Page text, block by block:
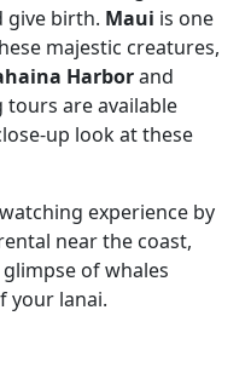
give birth. Maui is one
majestic creatures,
Harborand
tours are available
up look at these
experience by
near the coast,
of whales
your lanai.